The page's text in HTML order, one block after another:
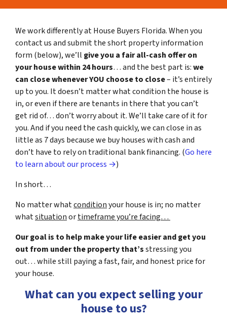
We work differently at House Buyers Florida. When you
contact us and submit the short property information
form (below), we’ll give you a fair all-cash offer on
your house within 24 hours… and the best part is:we
can close whenever YOU choose to close– it’s entirely
up to you. It doesn’t matter what condition the house is
in, or even if there are tenants in there that you can’t
get rid of… don’t worry about it. We’ll take care of it for
you. And if you need the cash quickly, we can close in as
little as 7 days because we buy houses with cash and
don’t have to rely on traditional bank financing. (Go here
to learn about our process →)
In short…
No matter whatconditionyour house is in; no matter
whatsituationortimeframe you’re facing…
Our goal is to help make your life easier and get you
out from under the property that’sstressing you
out… while still paying a fast, fair, and honest price for
your house.
What can you expect selling your
house to us?